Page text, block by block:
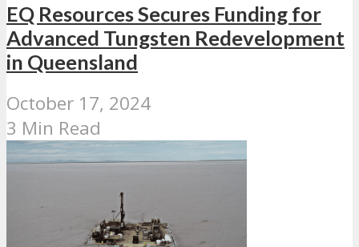
EQ Resources Secures Funding for
Advanced Tungsten Redevelopment
in Queensland
October 17, 2024
3 Min Read